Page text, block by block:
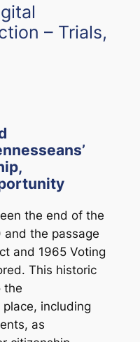
– Trials,
the end of the
and the passage
and 1965 Voting
This historic
the
including
as